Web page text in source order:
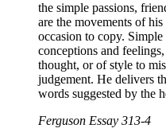
the simple passions,
are the movements of
occasion to copy.
conceptions and
thought, or of style to
judgement. He delivers
words suggested by the
Ferguson Essay 313-4